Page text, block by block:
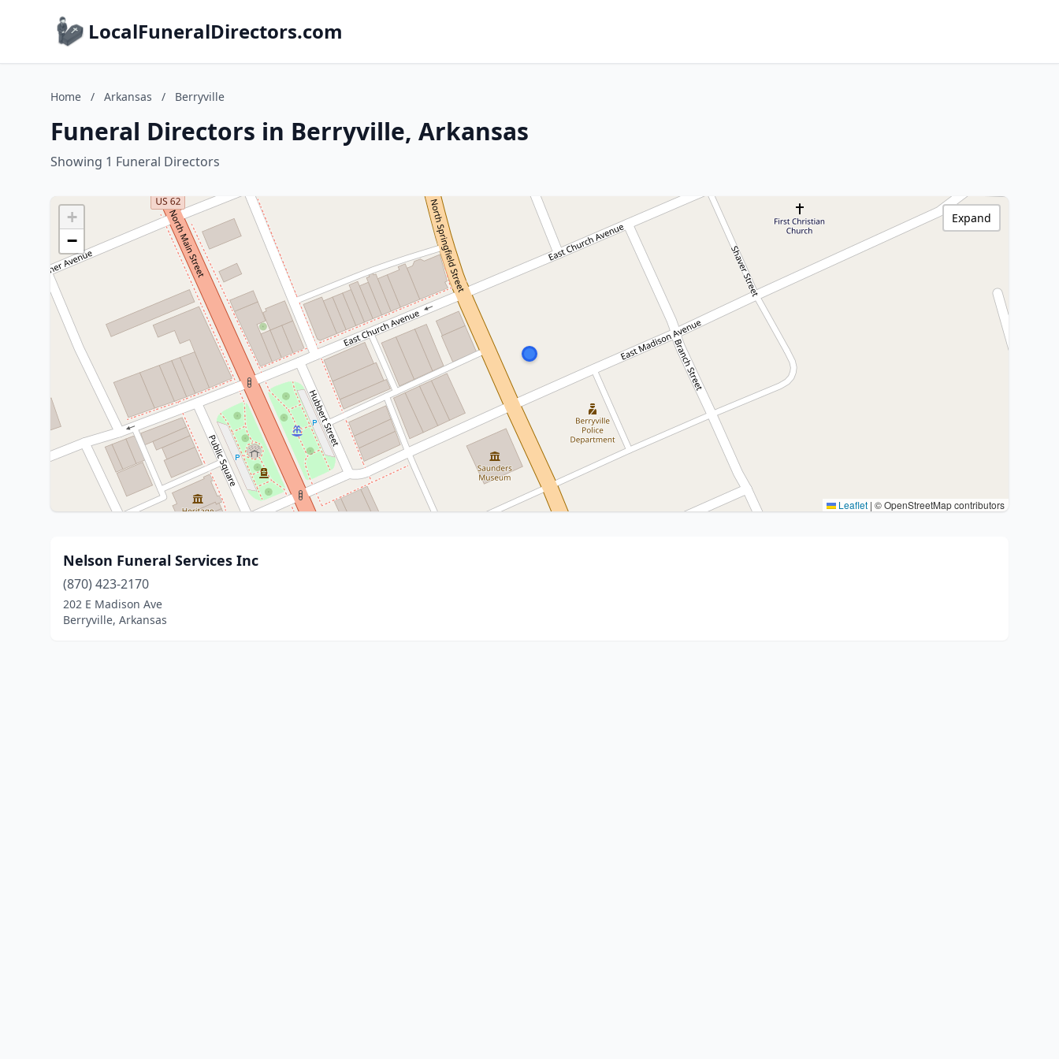
LocalFuneralDirectors.com
Home / Arkansas / Berryville
Funeral Directors in Berryville, Arkansas
Showing 1 Funeral Directors
+
−
Leaflet | © OpenStreetMap contributors
Expand
Nelson Funeral Services Inc
(870) 423-2170
202 E Madison Ave
Berryville, Arkansas